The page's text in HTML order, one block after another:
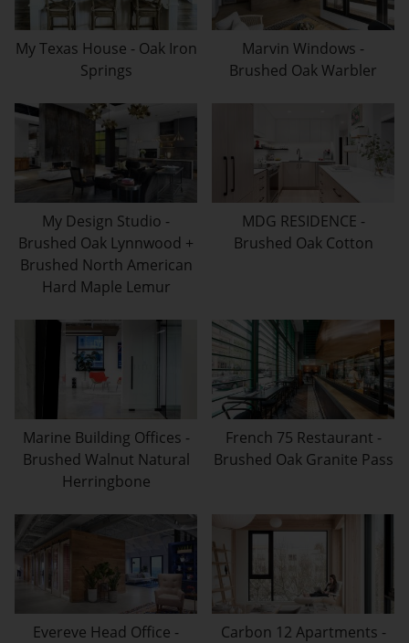
My Texas House - Oak Iron
Springs
Marvin Windows -
Brushed Oak Warbler
My Design Studio -
Brushed Oak Lynnwood +
Brushed North American
Hard Maple Lemur
MDG RESIDENCE -
Brushed Oak Cotton
Marine Building Offices -
Brushed Walnut Natural
Herringbone
French 75 Restaurant -
Brushed Oak Granite Pass
Evereve Head Office -
Carbon 12 Apartments -